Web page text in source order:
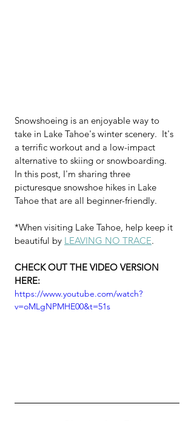
Snowshoeing is an enjoyable way to
take in Lake Tahoe's winter scenery.  It's
a terrific workout and a low-impact
alternative to skiing or snowboarding.
In this post, I'm sharing three
picturesque snowshoe hikes in Lake
Tahoe that are all beginner-friendly.
*When visiting Lake Tahoe, help keep it
beautiful by LEAVING NO TRACE.
CHECK OUT THE VIDEO VERSION
HERE:
https://www.youtube.com/watch?
v=oMLgNPMHE00&t=51s